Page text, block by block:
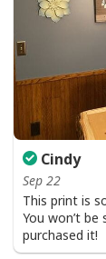
Ready to
All products
standards
Cindy
Sep 22
This print is
You won’t be
purchased it!